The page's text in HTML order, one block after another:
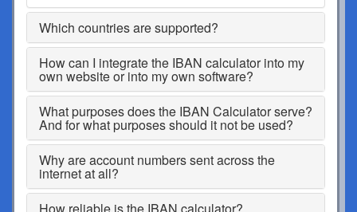
Which countries are supported?
How can I integrate the IBAN calculator into my
own website or into my own software?
What purposes does the IBAN Calculator serve?
And for what purposes should it not be used?
Why are account numbers sent across the
internet at all?